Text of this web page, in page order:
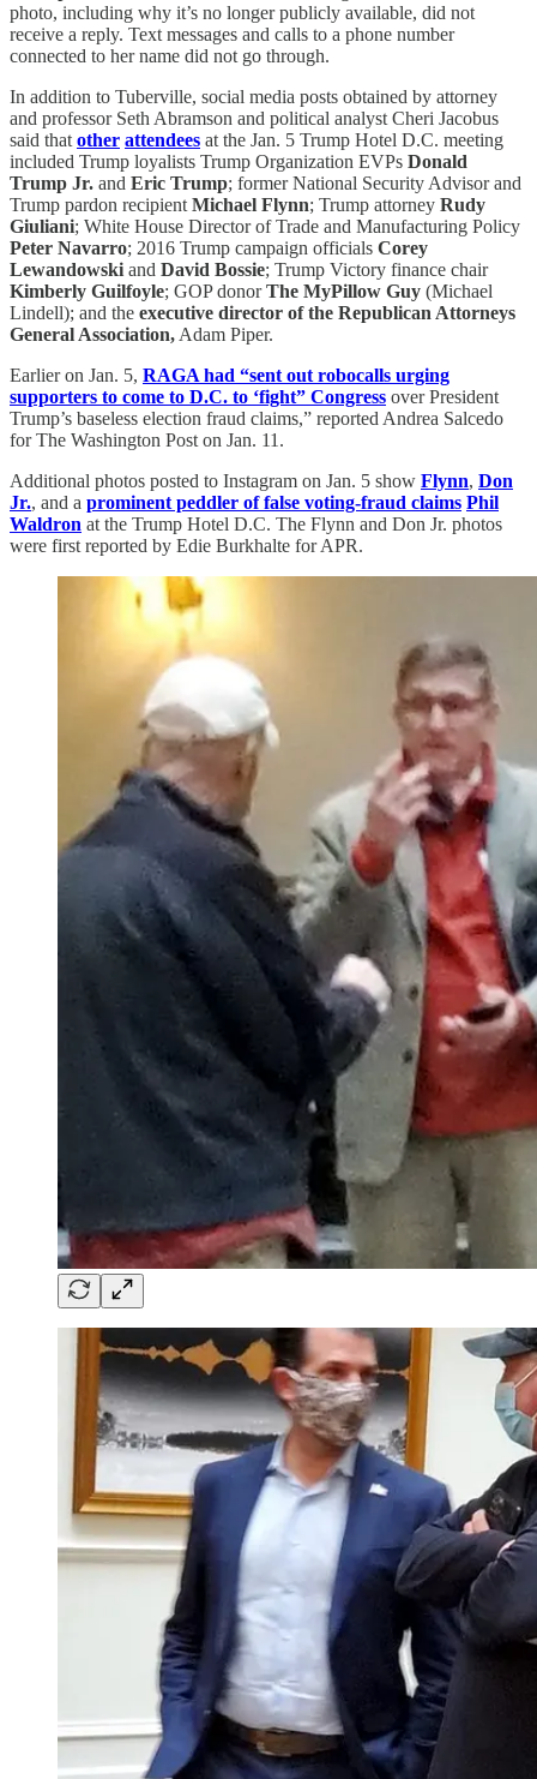
photo, including why it’s no longer publicly available, did not
receive a reply. Text messages and calls to a phone number
connected to her name did not go through.
In addition to Tuberville, social media posts obtained by attorney
and professor Seth Abramson and political analyst Cheri Jacobus
said that other attendees at the Jan. 5 Trump Hotel D.C. meeting
included Trump loyalists Trump Organization EVPs Donald
Trump Jr. and Eric Trump; former National Security Advisor and
Trump pardon recipient Michael Flynn; Trump attorney Rudy
Giuliani; White House Director of Trade and Manufacturing Policy
Peter Navarro; 2016 Trump campaign officials Corey
Lewandowski and David Bossie; Trump Victory finance chair
Kimberly Guilfoyle; GOP donorThe MyPillow Guy (Michael
Lindell); and the executive director of the Republican Attorneys
General Association, Adam Piper.
Earlier on Jan. 5, RAGA had “sent out robocalls urging
supporters to come to D.C. to ‘fight” Congress over President
Trump’s baseless election fraud claims,” reported Andrea Salcedo
for The Washington Post on Jan. 11.
Additional photos posted to Instagram on Jan. 5 show Flynn, Don
Jr., and a prominent peddler of false voting-fraud claims Phil
Waldron at the Trump Hotel D.C. The Flynn and Don Jr. photos
were first reported by Edie Burkhalte for APR.